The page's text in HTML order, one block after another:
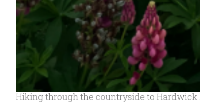
Hiking through the countryside to Hardwick